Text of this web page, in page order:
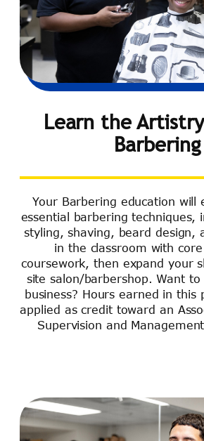
Learn the
Barbering
Your Barbering education will
essential barbering techniques,
styling, shaving, beard design,
in the classroom with
coursework, then expand your
site salon/barbershop. Want
business? Hours earned in this
applied as credit toward an
Supervision and